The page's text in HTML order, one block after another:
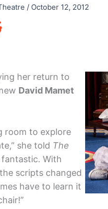
/ October 12, 2012
her return to
David Mamet
room to explore
she told The
fantastic. With
scripts changed
have to learn it